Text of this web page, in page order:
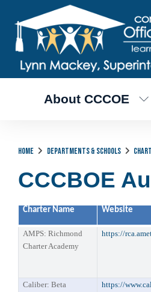
About CCCOE
Home Departments & Schools
CCCBOE
Charter Name Website
AMPS: Richmond
Charter Academy
https://
Caliber: Beta
https://